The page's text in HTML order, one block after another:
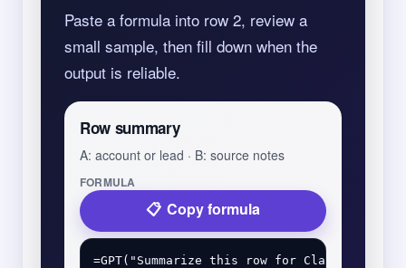
Paste a formula into row 2, review a
small sample, then fill down when the
output is reliable.
Row summary
A: account or lead · B: source notes
FORMULA
Copy formula